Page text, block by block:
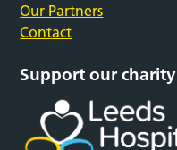
Our Partners
Contact
Support our charity